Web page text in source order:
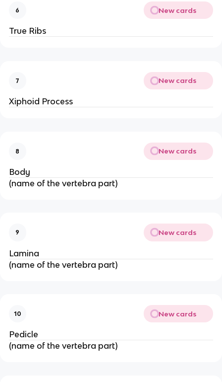
6 New cards
True Ribs
7 New cards
Xiphoid Process
8 New cards
Body
(name of the vertebra part)
9 New cards
Lamina
(name of the vertebra part)
10 New cards
Pedicle
(name of the vertebra part)